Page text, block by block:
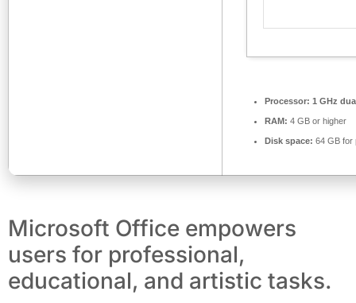
Processor: 1 GHz
RAM: 4 GB or higher
Disk space: 64 GB for
Microsoft Office empowers
users for professional,
educational, and artistic tasks.